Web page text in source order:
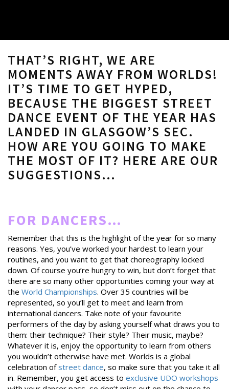
THAT’S RIGHT, WE ARE
MOMENTS AWAY FROM WORLDS!
IT’S TIME TO GET HYPED,
BECAUSE THE BIGGEST STREET
DANCE EVENT OF THE YEAR HAS
LANDED IN GLASGOW’S SEC.
HOW ARE YOU GOING TO MAKE
THE MOST OF IT? HERE ARE OUR
SUGGESTIONS…
FOR DANCERS…
Remember that this is the highlight of the year for so many
reasons. Yes, you’ve worked your hardest to learn your
routines, and you want to get that choreography locked
down. Of course you’re hungry to win, but don’t forget that
there are so many other opportunities coming your way at
the World Championships. Over 35 countries will be
represented, so you’ll get to meet and learn from
international dancers. Take note of your favourite
performers of the day by asking yourself what draws you to
them: their technique? Their style? Their music, maybe?
Whatever it is, enjoy the opportunity to learn from others
you wouldn’t otherwise have met. Worlds is a global
celebration ofstreet dance, so make sure that you take it all
in. Remember, you get access to exclusive UDO workshops